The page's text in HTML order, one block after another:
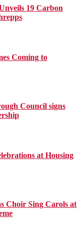
19 Carbon
Coming to
Council signs
at Housing
Choir Sing Carols at